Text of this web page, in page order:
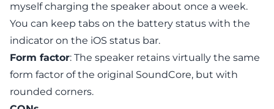
myself charging the speaker about once a week.
You can keep tabs on the battery status with the
indicator on the iOS status bar.
Form factor: The speaker retains virtually the same
form factor of the original SoundCore, but with
rounded corners.